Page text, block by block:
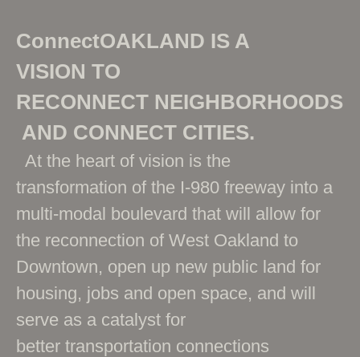
ConnectOAKLAND IS A
VISION TO
RECONNECT NEIGHBORHOODS
AND CONNECT CITIES.
At the heart of vision is the
transformation of the I-980 freeway into a
multi-modal boulevard that will allow for
the reconnection of West Oakland to
Downtown, open up new public land for
housing, jobs and open space, and will
serve as a catalyst for
better transportation connections